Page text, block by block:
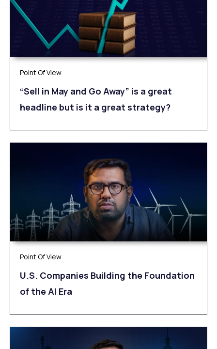
Point Of View
“Sell in May and Go Away” is a great
headline but is it a great strategy?
Point Of View
U.S. Companies Building the Foundation
of the AI Era